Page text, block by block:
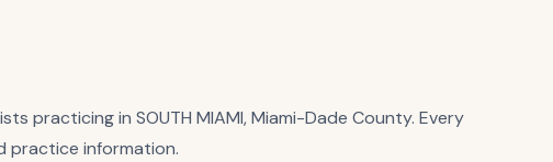
practicing in SOUTH MIAMI, Miami-Dade County. Every
practice information.